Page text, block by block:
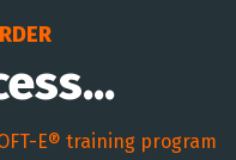
E® training program